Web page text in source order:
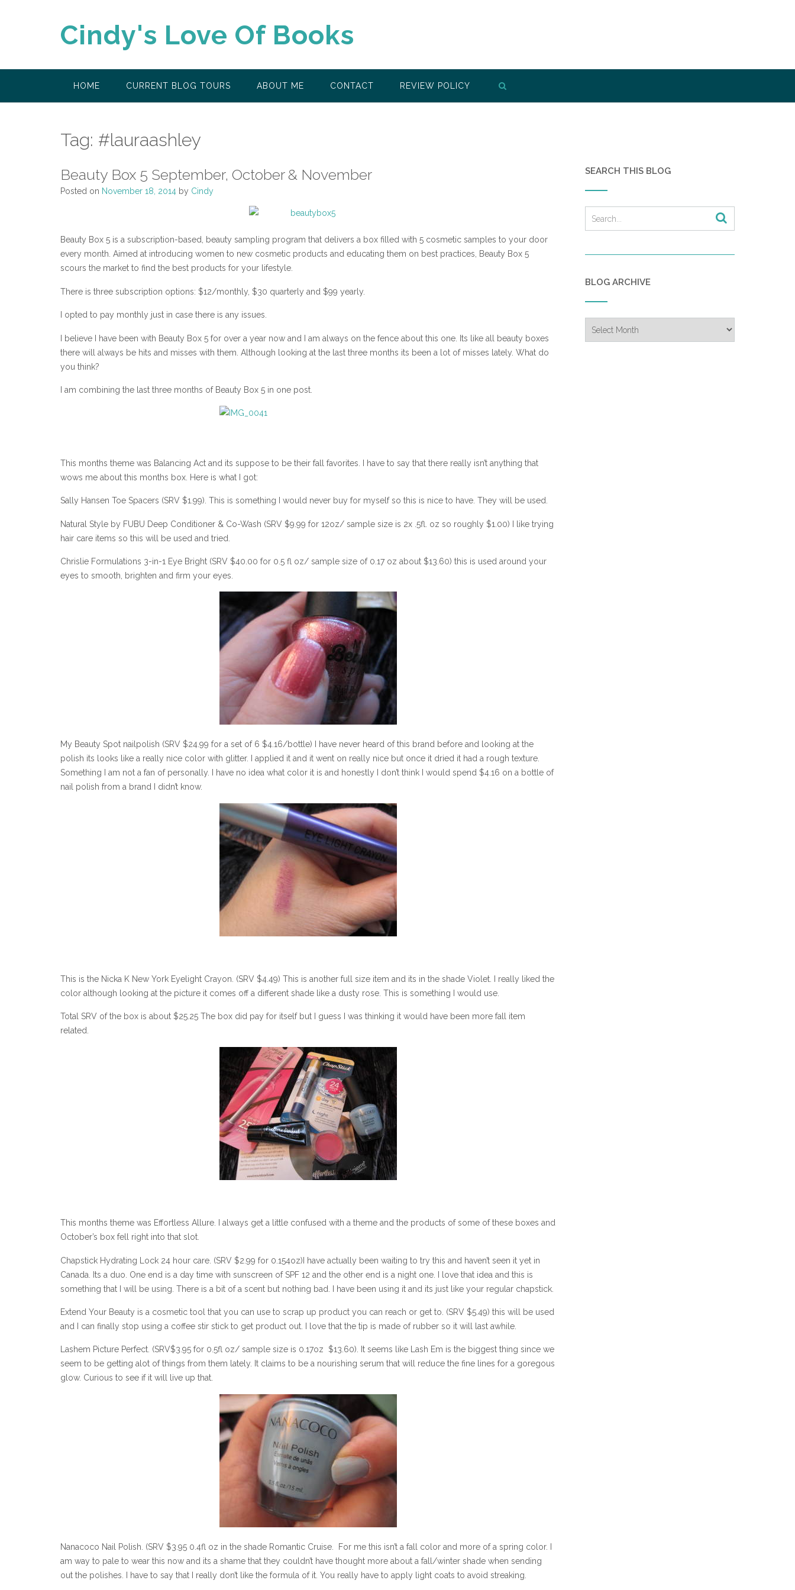
Cindy's Love Of Books
HOME CURRENT BLOG TOURS ABOUT ME CONTACT REVIEW POLICY
Tag: #lauraashley
Beauty Box 5 September, October & November
Posted on November 18, 2014 by Cindy
Beauty Box 5 is a subscription-based, beauty sampling program that delivers a box filled with 5 cosmetic samples to your door
every month. Aimed at introducing women to new cosmetic products and educating them on best practices, Beauty Box 5
scours the market to find the best products for your lifestyle.
There is three subscription options: $12/monthly, $30 quarterly and $99 yearly.
I opted to pay monthly just in case there is any issues.
I believe I have been with Beauty Box 5 for over a year now and I am always on the fence about this one. Its like all beauty boxes
there will always be hits and misses with them. Although looking at the last three months its been a lot of misses lately. What do
you think?
I am combining the last three months of Beauty Box 5 in one post.
This months theme was Balancing Act and its suppose to be their fall favorites. I have to say that there really isn’t anything that
wows me about this months box. Here is what I got:
Sally Hansen Toe Spacers (SRV $1.99). This is something I would never buy for myself so this is nice to have. They will be used.
Natural Style by FUBU Deep Conditioner & Co-Wash (SRV $9.99 for 12oz/ sample size is 2x .5fl. oz so roughly $1.00) I like trying
hair care items so this will be used and tried.
Chrislie Formulations 3-in-1 Eye Bright (SRV $40.00 for 0.5 fl oz/ sample size of 0.17 oz about $13.60) this is used around your
eyes to smooth, brighten and firm your eyes.
My Beauty Spot nailpolish (SRV $24.99 for a set of 6 $4.16/bottle) I have never heard of this brand before and looking at the
polish its looks like a really nice color with glitter. I applied it and it went on really nice but once it dried it had a rough texture.
Something I am not a fan of personally. I have no idea what color it is and honestly I don’t think I would spend $4.16 on a bottle of
nail polish from a brand I didn’t know.
This is the Nicka K New York Eyelight Crayon. (SRV $4.49) This is another full size item and its in the shade Violet. I really liked the
color although looking at the picture it comes off a different shade like a dusty rose. This is something I would use.
Total SRV of the box is about $25.25 The box did pay for itself but I guess I was thinking it would have been more fall item
related.
This months theme was Effortless Allure. I always get a little confused with a theme and the products of some of these boxes and
October’s box fell right into that slot.
Chapstick Hydrating Lock 24 hour care. (SRV $2.99 for 0.154oz)I have actually been waiting to try this and haven’t seen it yet in
Canada. Its a duo. One end is a day time with sunscreen of SPF 12 and the other end is a night one. I love that idea and this is
something that I will be using. There is a bit of a scent but nothing bad. I have been using it and its just like your regular chapstick.
Extend Your Beauty is a cosmetic tool that you can use to scrap up product you can reach or get to. (SRV $5.49) this will be used
and I can finally stop using a coffee stir stick to get product out. I love that the tip is made of rubber so it will last awhile.
Lashem Picture Perfect. (SRV$3.95 for 0.5fl oz/ sample size is 0.17oz $13.60). It seems like Lash Em is the biggest thing since we
seem to be getting alot of things from them lately. It claims to be a nourishing serum that will reduce the fine lines for a goregous
glow. Curious to see if it will live up that.
Nanacoco Nail Polish. (SRV $3.95 0.4fl oz in the shade Romantic Cruise. For me this isn’t a fall color and more of a spring color. I
am way to pale to wear this now and its a shame that they couldn’t have thought more about a fall/winter shade when sending
out the polishes. I have to say that I really don’t like the formula of it. You really have to apply light coats to avoid streaking.
SEARCH THIS BLOG
BLOG ARCHIVE
Archive